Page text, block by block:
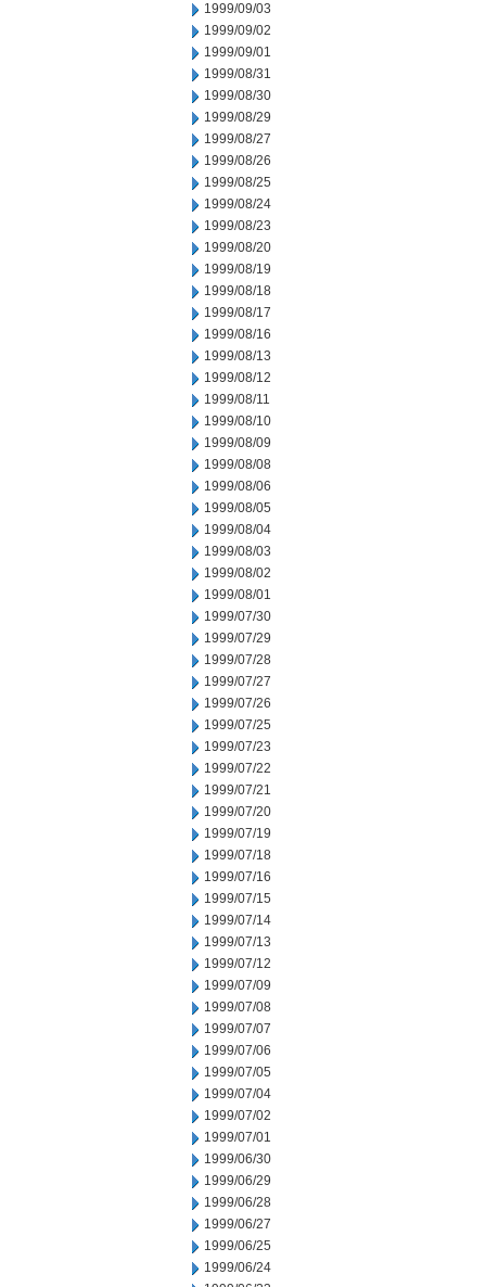
1999/09/03
1999/09/02
1999/09/01
1999/08/31
1999/08/30
1999/08/29
1999/08/27
1999/08/26
1999/08/25
1999/08/24
1999/08/23
1999/08/20
1999/08/19
1999/08/18
1999/08/17
1999/08/16
1999/08/13
1999/08/12
1999/08/11
1999/08/10
1999/08/09
1999/08/08
1999/08/06
1999/08/05
1999/08/04
1999/08/03
1999/08/02
1999/08/01
1999/07/30
1999/07/29
1999/07/28
1999/07/27
1999/07/26
1999/07/25
1999/07/23
1999/07/22
1999/07/21
1999/07/20
1999/07/19
1999/07/18
1999/07/16
1999/07/15
1999/07/14
1999/07/13
1999/07/12
1999/07/09
1999/07/08
1999/07/07
1999/07/06
1999/07/05
1999/07/04
1999/07/02
1999/07/01
1999/06/30
1999/06/29
1999/06/28
1999/06/27
1999/06/25
1999/06/24